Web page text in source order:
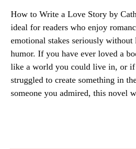
How to Write a Love Story by
ideal for readers who enjoy
emotional stakes seriously without
humor. If you have ever loved a
like a world you could live in, or if
struggled to create something in
someone you admired, this novel